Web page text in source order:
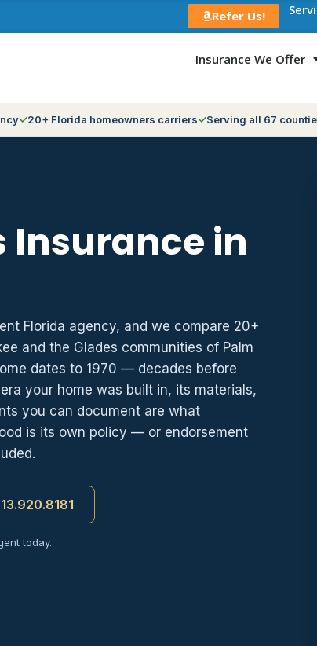
Refer Us!
Insurance We Offer
20+ Florida homeowners carriers Serving all 67
Insurance in
Florida agency, and we compare 20+
and the Glades communities of Palm
dates to 1970 — decades before
your home was built in, its materials,
you can document are what
is its own policy — or endorsement
today.